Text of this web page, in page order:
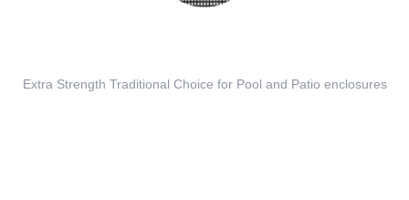
Extra Strength Traditional Choice for Pool and Patio enclosures